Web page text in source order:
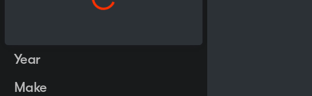
Year
Make